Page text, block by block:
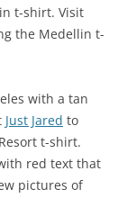
t-shirt. Visit
the Medellin t-
with a tan
Just Jared to
t-shirt.
red text that
pictures of